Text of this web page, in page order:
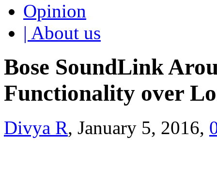
Opinion
| About us
Bose SoundLink
Functionality over
Divya R, January 5, 2016,